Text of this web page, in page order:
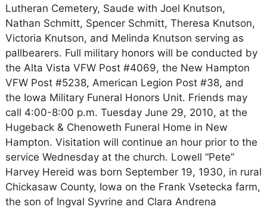
Lutheran Cemetery, Saude with Joel Knutson,
Nathan Schmitt, Spencer Schmitt, Theresa Knutson,
Victoria Knutson, and Melinda Knutson serving as
pallbearers. Full military honors will be conducted by
the Alta Vista VFW Post #4069, the New Hampton
VFW Post #5238, American Legion Post #38, and
the Iowa Military Funeral Honors Unit. Friends may
call 4:00-8:00 p.m. Tuesday June 29, 2010, at the
Hugeback & Chenoweth Funeral Home in New
Hampton. Visitation will continue an hour prior to the
service Wednesday at the church. Lowell “Pete”
Harvey Hereid was born September 19, 1930, in rural
Chickasaw County, Iowa on the Frank Vsetecka farm,
the son of Ingval Syvrine and Clara Andrena